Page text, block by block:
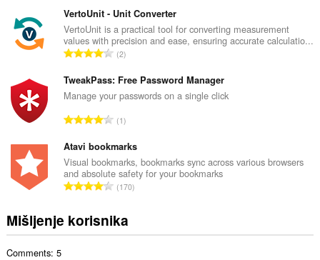
r
o
j
o
c
j
n
:
u
p
a
n
r
o
j
o
c
j
e
n
:
VertoUnit - Unit Converter
VertoUnit is a practical tool for converting measurement
values with precision and ease, ensuring accurate calculatio...
U
u
p
n
r
o
j
o
j
e
2
TweakPass: Free Password Manager
Manage your passwords on a single click
U
u
p
a
n
r
o
1
Atavi bookmarks
Visual bookmarks, bookmarks sync across various browsers
and absolute safety for your bookmarks
U
u
p
170
Mišljenje korisnika
Comments: 5